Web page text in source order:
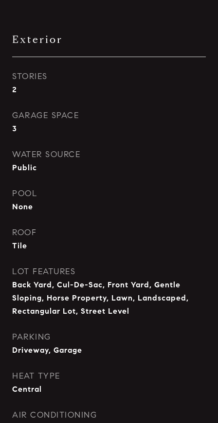
Exterior
STORIES
2
GARAGE SPACE
3
WATER SOURCE
Public
POOL
None
ROOF
Tile
LOT FEATURES
Back Yard, Cul-De-Sac, Front Yard, Gentle
Sloping, Horse Property, Lawn, Landscaped,
Rectangular Lot, Street Level
PARKING
Driveway, Garage
HEAT TYPE
Central
AIR CONDITIONING